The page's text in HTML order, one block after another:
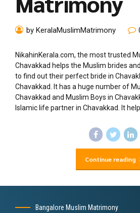
by KeralaMuslimMatrimony
NikahinKerala.com, the most trusted
Chavakkad helps the Muslim brides
to find out their perfect bride in
Chavakkad. It has a huge number of
Chavakkad and Muslim Boys in
Islamic life partner in Chavakkad. It
Continue reading
Bangalore Muslim Matrimony